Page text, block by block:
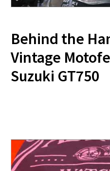
Behind the
Vintage
Suzuki GT750